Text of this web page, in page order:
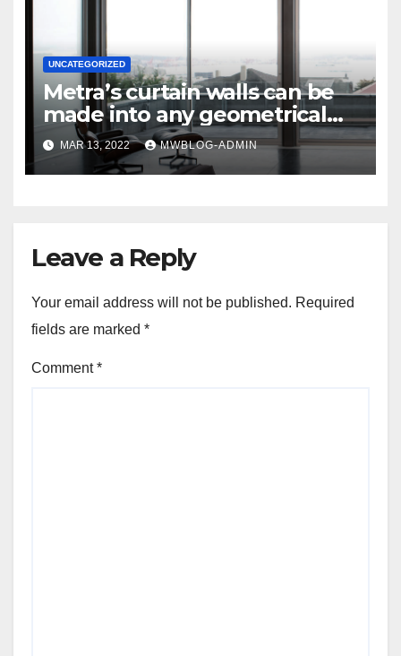
UNCATEGORIZED
Metra’s curtain walls can be
made into any geometrical
shape for windows or walls.
MAR 13, 2022 MWBLOG-ADMIN
Leave a Reply
Your email address will not be published. Required
fields are marked *
Comment*